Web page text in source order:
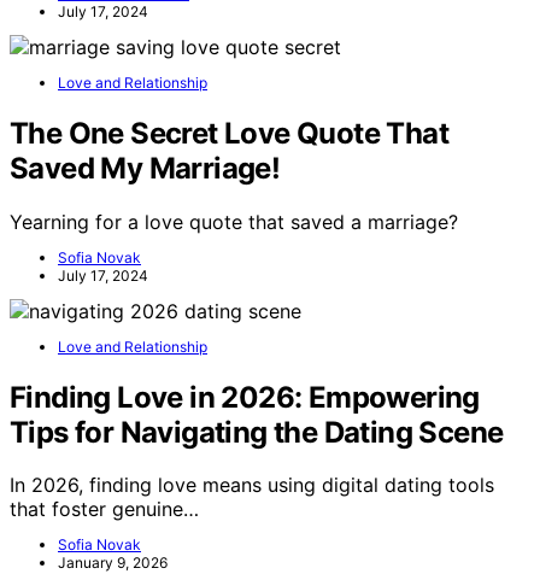
July 17, 2024
Love and Relationship
The One Secret Love Quote That
Saved My Marriage!
Yearning for a love quote that saved a marriage?
Sofia Novak
July 17, 2024
Love and Relationship
Finding Love in 2026: Empowering
Tips for Navigating the Dating Scene
In 2026, finding love means using digital dating tools
that foster genuine…
Sofia Novak
January 9, 2026